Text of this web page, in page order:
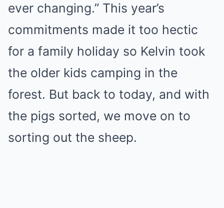
ever changing.” This year’s
commitments made it too hectic
for a family holiday so Kelvin took
the older kids camping in the
forest. But back to today, and with
the pigs sorted, we move on to
sorting out the sheep.